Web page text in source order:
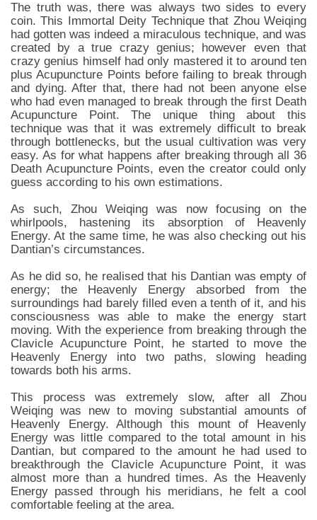
The truth was, there was always two sides to every
coin. This Immortal Deity Technique that Zhou Weiqing
had gotten was indeed a miraculous technique, and was
created by a true crazy genius; however even that
crazy genius himself had only mastered it to around ten
plus Acupuncture Points before failing to break through
and dying. After that, there had not been anyone else
who had even managed to break through the first Death
Acupuncture Point. The unique thing about this
technique was that it was extremely difficult to break
through bottlenecks, but the usual cultivation was very
easy. As for what happens after breaking through all 36
Death Acupuncture Points, even the creator could only
guess according to his own estimations.
As such, Zhou Weiqing was now focusing on the
whirlpools, hastening its absorption of Heavenly
Energy. At the same time, he was also checking out his
Dantian’s circumstances.
As he did so, he realised that his Dantian was empty of
energy; the Heavenly Energy absorbed from the
surroundings had barely filled even a tenth of it, and his
consciousness was able to make the energy start
moving. With the experience from breaking through the
Clavicle Acupuncture Point, he started to move the
Heavenly Energy into two paths, slowing heading
towards both his arms.
This process was extremely slow, after all Zhou
Weiqing was new to moving substantial amounts of
Heavenly Energy. Although this mount of Heavenly
Energy was little compared to the total amount in his
Dantian, but compared to the amount he had used to
breakthrough the Clavicle Acupuncture Point, it was
almost more than a hundred times. As the Heavenly
Energy passed through his meridians, he felt a cool
comfortable feeling at the area.